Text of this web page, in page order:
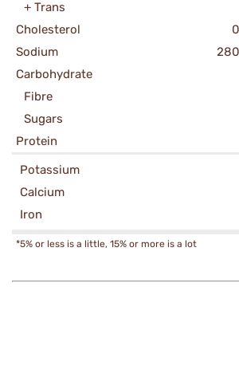
+ Trans
Cholesterol
Sodium
Carbohydrate
Fibre
Sugars
Protein
Potassium
Calcium
Iron
*5% or less is a little, 15% or more is a lot